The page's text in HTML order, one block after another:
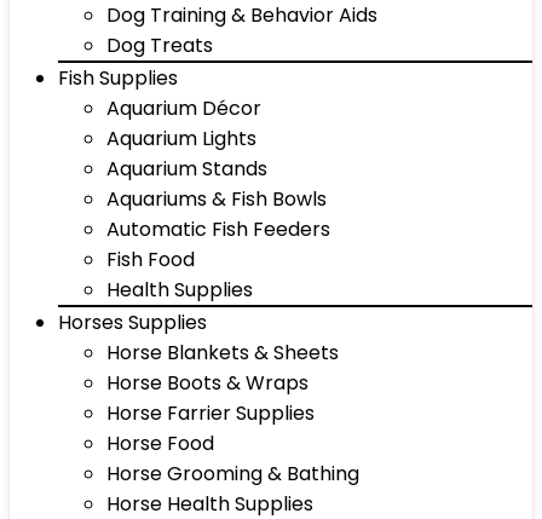
Dog Training & Behavior Aids
Dog Treats
Fish Supplies
Aquarium Décor
Aquarium Lights
Aquarium Stands
Aquariums & Fish Bowls
Automatic Fish Feeders
Fish Food
Health Supplies
Horses Supplies
Horse Blankets & Sheets
Horse Boots & Wraps
Horse Farrier Supplies
Horse Food
Horse Grooming & Bathing
Horse Health Supplies